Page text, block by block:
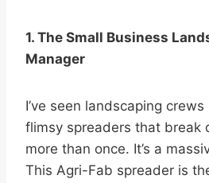
1. The Small Business
Manager
I’ve seen landscaping
flimsy spreaders that break
more than once. It’s a
This Agri-Fab spreader is